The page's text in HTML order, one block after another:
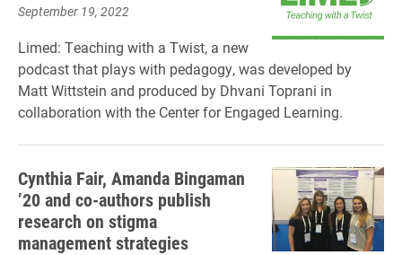
September 19, 2022
Limed: Teaching with a Twist, a new
podcast that plays with pedagogy, was developed by
Matt Wittstein and produced by Dhvani Toprani in
collaboration with the Center for Engaged Learning.
Cynthia Fair, Amanda Bingaman
’20 and co-authors publish
research on stigma
management strategies